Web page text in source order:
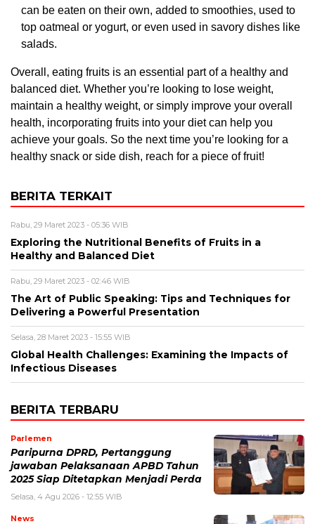
can be eaten on their own, added to smoothies, used to
top oatmeal or yogurt, or even used in savory dishes like
salads.
Overall, eating fruits is an essential part of a healthy and
balanced diet. Whether you’re looking to lose weight,
maintain a healthy weight, or simply improve your overall
health, incorporating fruits into your diet can help you
achieve your goals. So the next time you’re looking for a
healthy snack or side dish, reach for a piece of fruit!
BERITA TERKAIT
Rabu, 29 Maret 2023 - 05:36 WIB
Exploring the Nutritional Benefits of Fruits in a
Healthy and Balanced Diet
Rabu, 29 Maret 2023 - 02:46 WIB
The Art of Public Speaking: Tips and Techniques for
Delivering a Powerful Presentation
Selasa, 28 Maret 2023 - 15:55 WIB
Global Health Challenges: Examining the Impacts of
Infectious Diseases
BERITA TERBARU
Parlemen
Paripurna DPRD, Pertanggung
jawaban Pelaksanaan APBD Tahun
2025 Siap Ditetapkan Menjadi Perda
Selasa, 4 Agu 2026 - 12:55 WIB
News